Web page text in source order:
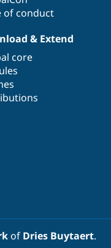
of conduct
& Extend
core
of Dries Buytaert.